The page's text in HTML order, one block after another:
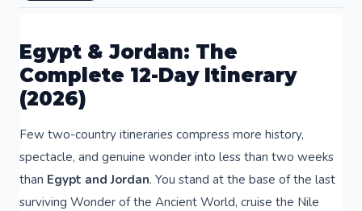
Egypt & Jordan: The
Complete 12-Day Itinerary
(2026)
Few two-country itineraries compress more history,
spectacle, and genuine wonder into less than two weeks
than Egypt and Jordan. You stand at the base of the last
surviving Wonder of the Ancient World, cruise the Nile